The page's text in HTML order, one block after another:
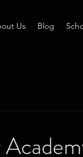
Us Blog